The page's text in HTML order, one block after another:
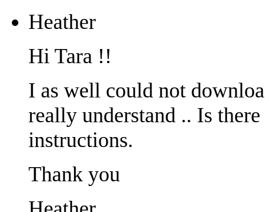
Heather
Hi Tara !!
I as well could not
really understand .. Is
instructions.
Thank you